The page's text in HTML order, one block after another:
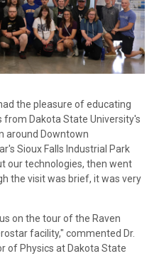
the pleasure of educating
Dakota State University's
around Downtown
Sioux Falls Industrial Park
our technologies, then went
the visit was brief, it was very
on the tour of the Raven
facility," commented Dr.
of Physics at Dakota State